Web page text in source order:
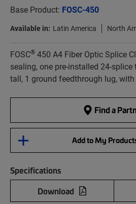
Base Product: FOSC-450
Available in: Latin America North
FOSC® 450 A4 Fiber Optic Splice
sealing, one pre-installed 24-splice
tall, 1 ground feedthrough lug,
Find a
Add to My
Specifications
Download